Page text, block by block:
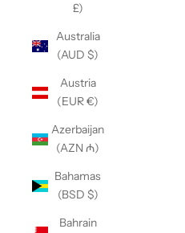
£)
Australia
(AUD $)
Austria
(EUR €)
Azerbaijan
(AZN ₼)
Bahamas
(BSD $)
Bahrain